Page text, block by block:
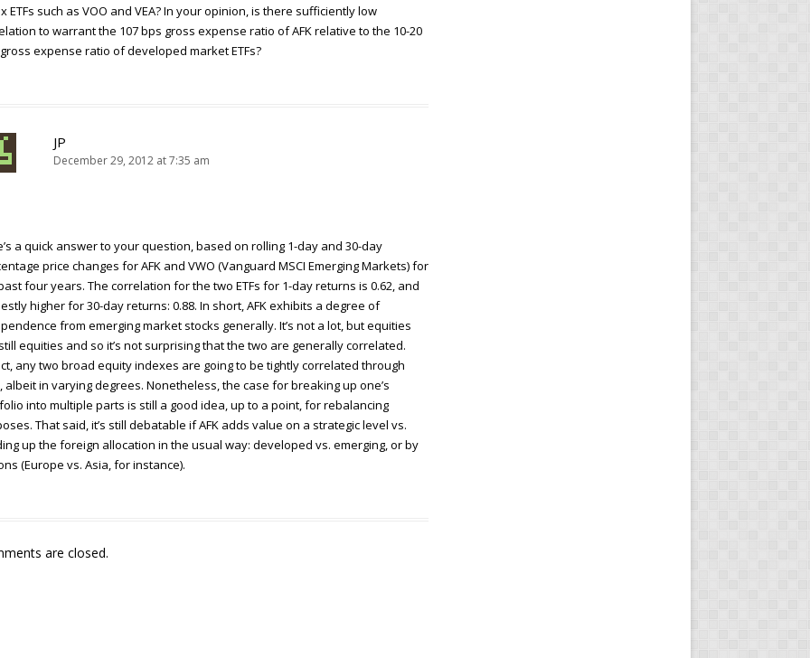
ETFs such as VOO and VEA? In your opinion, is there sufficiently low
to warrant the 107 bps gross expense ratio of AFK relative to the 10-20
expense ratio of developed market ETFs?
JP
December 29, 2012 at 7:35 am
a quick answer to your question, based on rolling 1-day and 30-day
price changes for AFK and VWO (Vanguard MSCI Emerging Markets) for
four years. The correlation for the two ETFs for 1-day returns is 0.62, and
higher for 30-day returns: 0.88. In short, AFK exhibits a degree of
from emerging market stocks generally. It’s not a lot, but equities
equities and so it’s not surprising that the two are generally correlated.
any two broad equity indexes are going to be tightly correlated through
albeit in varying degrees. Nonetheless, the case for breaking up one’s
into multiple parts is still a good idea, up to a point, for rebalancing
That said, it’s still debatable if AFK adds value on a strategic level vs.
up the foreign allocation in the usual way: developed vs. emerging, or by
(Europe vs. Asia, for instance).
are closed.